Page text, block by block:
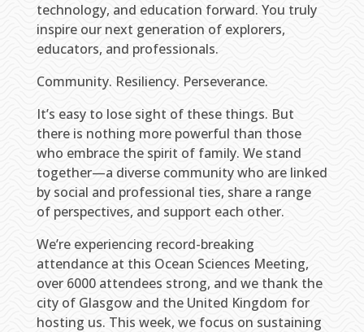
technology, and education forward. You truly
inspire our next generation of explorers,
educators, and professionals.
Community. Resiliency. Perseverance.
It’s easy to lose sight of these things. But
there is nothing more powerful than those
who embrace the spirit of family. We stand
together—a diverse community who are linked
by social and professional ties, share a range
of perspectives, and support each other.
We’re experiencing record-breaking
attendance at this Ocean Sciences Meeting,
over 6000 attendees strong, and we thank the
city of Glasgow and the United Kingdom for
hosting us. This week, we focus on sustaining